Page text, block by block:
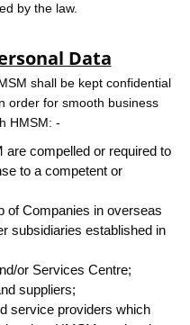
by the law.
Data
shall be kept confidential
order for smooth business
HMSM: -
compelled or required to
to a competent or
of Companies in overseas
subsidiaries established in
or Services Centre;
suppliers;
service providers which